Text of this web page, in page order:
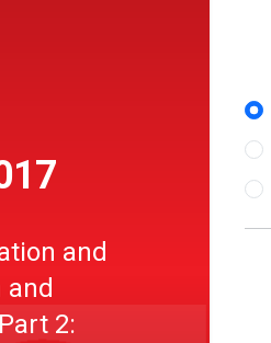
and
and
2: